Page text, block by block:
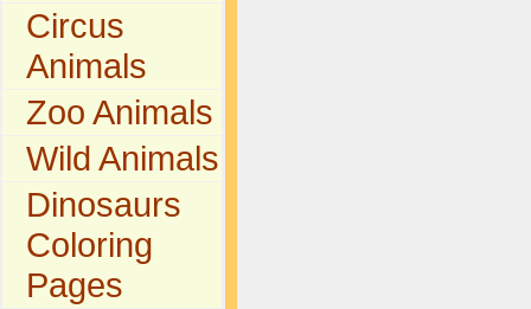
Circus
Animals
Zoo Animals
Wild Animals
Dinosaurs
Coloring
Pages